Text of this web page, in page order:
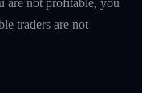
traders are not